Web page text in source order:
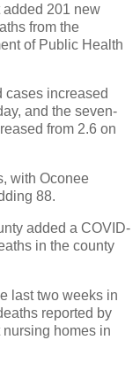
201 new
from the
of Public Health
cases increased
and the seven-
from 2.6 on
with Oconee
88.
added a COVID-
in the county
last two weeks in
reported by
homes in